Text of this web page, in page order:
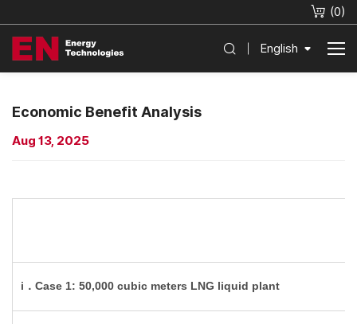
(0)
English
Economic Benefit Analysis
Aug 13, 2025
i．Case 1: 50,000 cubic meters LNG liquid plant